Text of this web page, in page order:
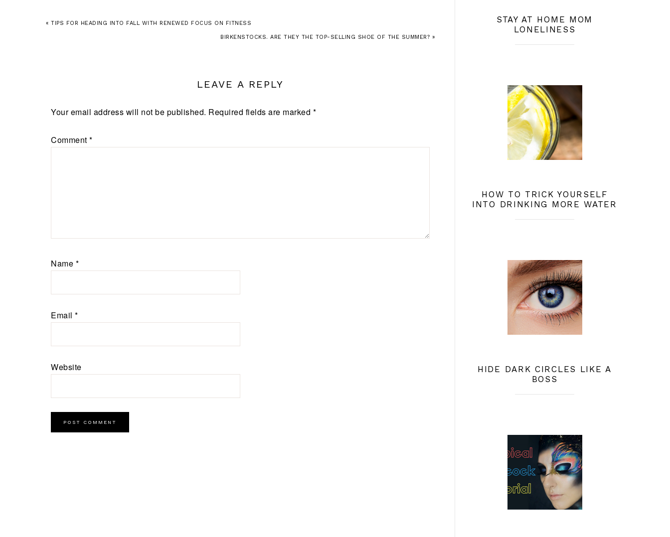
« TIPS FOR HEADING INTO FALL WITH RENEWED FOCUS ON FITNESS
BIRKENSTOCKS. ARE THEY THE TOP-SELLING SHOE OF THE SUMMER? »
LEAVE A REPLY
Your email address will not be published. Required fields are marked *
Comment *
Name *
Email *
Website
STAY AT HOME MOM
LONELINESS
HOW TO TRICK YOURSELF
INTO DRINKING MORE WATER
HIDE DARK CIRCLES LIKE A
BOSS